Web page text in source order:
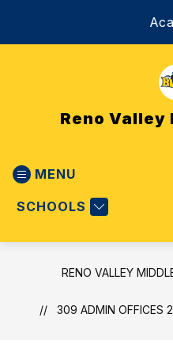
Reno Valley
MENU
SCHOOLS
RENO VALLEY
309 ADMIN OFFICES